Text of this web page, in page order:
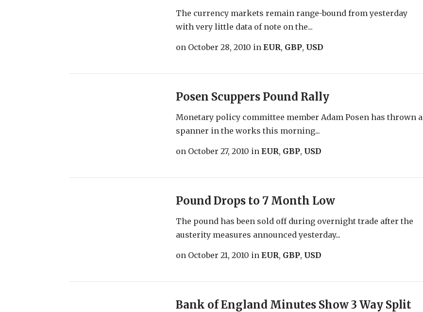
The currency markets remain range-bound from yesterday
with very little data of note on the...
on October 28, 2010 in EUR, GBP, USD
Posen Scuppers Pound Rally
Monetary policy committee member Adam Posen has thrown a
spanner in the works this morning...
on October 27, 2010 in EUR, GBP, USD
Pound Drops to 7 Month Low
The pound has been sold off during overnight trade after the
austerity measures announced yesterday...
on October 21, 2010 in EUR, GBP, USD
Bank of England Minutes Show 3 Way Split